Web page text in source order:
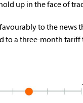
up in the face of
to the news
to a three-month tariff